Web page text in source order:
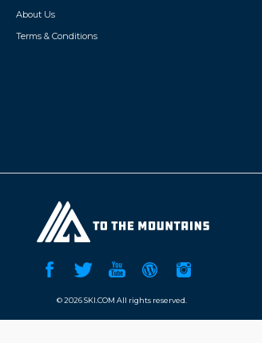
About Us
Terms & Conditions
©2026 SKI.COM All rights reserved.